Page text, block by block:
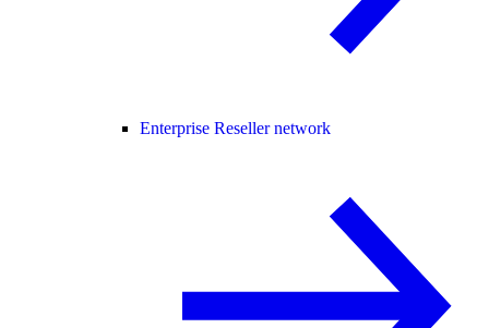
Enterprise Reseller network